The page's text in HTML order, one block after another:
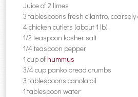
Juice of 2 limes
3 tablespoons fresh cilantro, coarsely
4 chicken cutlets (about 1 lb)
1/2 teaspoon kosher salt
1/4 teaspoon pepper
1 cup of hummus
3/4 cup panko bread crumbs
3 tablespoons canola oil
1 tablespoon water